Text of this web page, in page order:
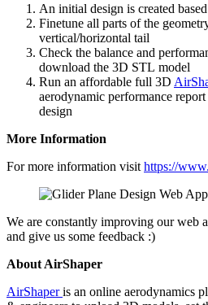
An initial design is created
Finetune all parts of the
vertical/​horizontal tail
Check the balance and
download the 3D STL model
Run an afford­able full 3D
aero­dy­namic per­for­mance
design
More Infor­ma­tion
For more infor­ma­tion visit https://
We are con­stantly improv­ing our web
and give us some feedback :)
About Air­Shaper
Air­Shaperis an online aero­dy­nam­ics